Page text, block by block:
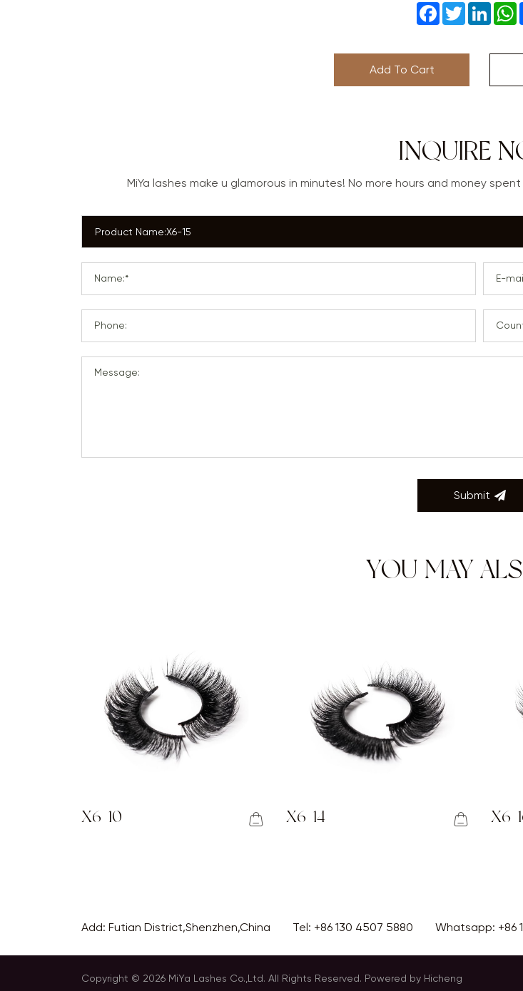
FacebookTwitterLinkedIn
Add To Cart
INQUIRE
MiYa lashes make u glamorous in minutes! No more hours and money
Name:* E-
Phone:
Message:
Submit
YOU MAY
X6-10 X6-14 X6-
Add: Futian District,Shenzhen,China Tel: +86 130 4507 5880 Whatsapp: +86
Copyright © 2026 MiYa Lashes Co.,Ltd. All Rights Reserved. Powered by Hicheng